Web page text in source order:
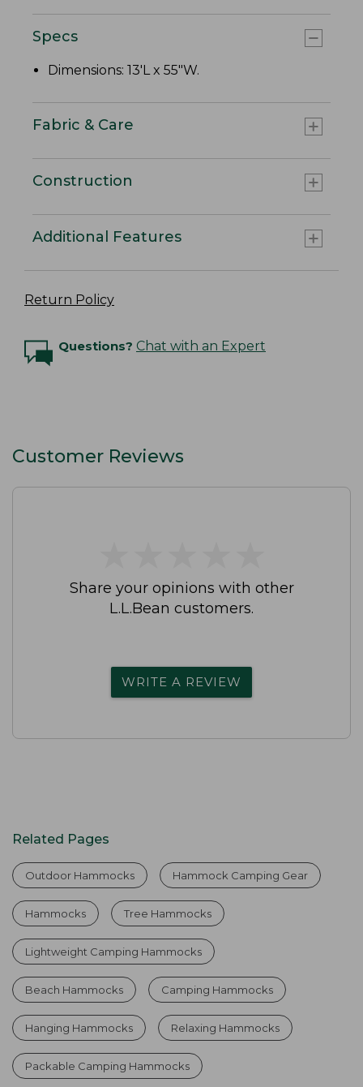
Specs
Dimensions: 13'L x 55"W.
Fabric & Care
Construction
Additional Features
Return Policy
Questions? Chat with an Expert
Customer Reviews
Share your opinions with other
L.L.Bean customers.
WRITE A REVIEW
Related Pages
Outdoor Hammocks Hammock Camping Gear
Hammocks Tree Hammocks
Lightweight Camping Hammocks
Beach Hammocks Camping Hammocks
Hanging Hammocks Relaxing Hammocks
Packable Camping Hammocks